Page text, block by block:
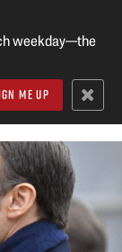
weekday—the